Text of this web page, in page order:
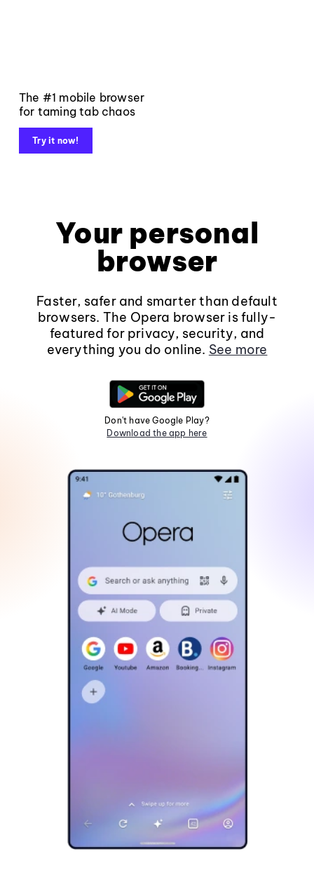
The #1 mobile browser
for taming tab chaos
Try it now!
Your personal
browser
Faster, safer and smarter than default
browsers. The Opera browser is fully-
featured for privacy, security, and
everything you do online. See more
Don't have Google Play?
Download the app here